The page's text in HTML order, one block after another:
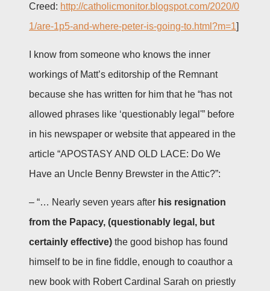
Creed: http://catholicmonitor.blogspot.com/2020/0
1/are-1p5-and-where-peter-is-going-to.html?m=1]
I know from someone who knows the inner
workings of Matt’s editorship of the Remnant
because she has written for him that he “has not
allowed phrases like ‘questionably legal'” before
in his newspaper or website that appeared in the
article “APOSTASY AND OLD LACE: Do We
Have an Uncle Benny Brewster in the Attic?”:
– “… Nearly seven years after his resignation
from the Papacy, (questionably legal, but
certainly effective) the good bishop has found
himself to be in fine fiddle, enough to coauthor a
new book with Robert Cardinal Sarah on priestly